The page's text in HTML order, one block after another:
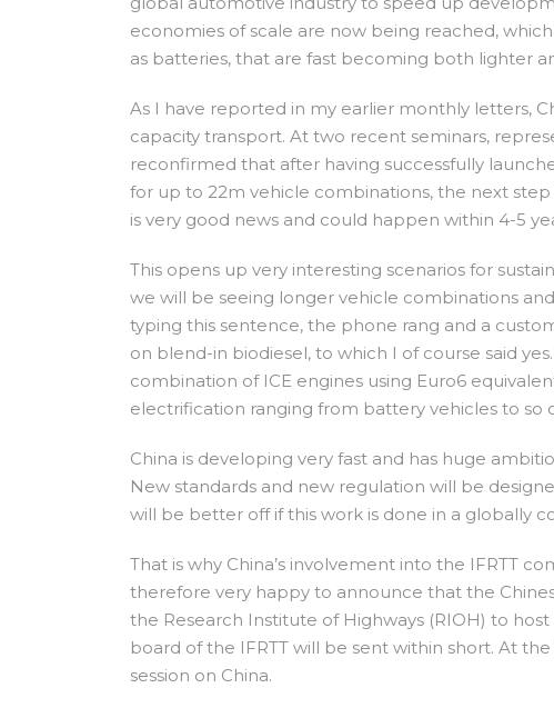
economies of scale are now being reached,
as batteries, that are fast becoming both lighter
As I have reported in my earlier monthly letters,
capacity transport. At two recent seminars,
reconfirmed that after having successfully
for up to 22m vehicle combinations, the next
is very good news and could happen within 4-5
This opens up very interesting scenarios for
we will be seeing longer vehicle combinations
typing this sentence, the phone rang and a
on blend-in biodiesel, to which I of course said
combination of ICE engines using Euro6
electrification ranging from battery vehicles to so
China is developing very fast and has huge
New standards and new regulation will be
will be better off if this work is done in a globally
That is why China’s involvement into the IFRTT
therefore very happy to announce that the
the Research Institute of Highways (RIOH) to
board of the IFRTT will be sent within short. At
session on China.